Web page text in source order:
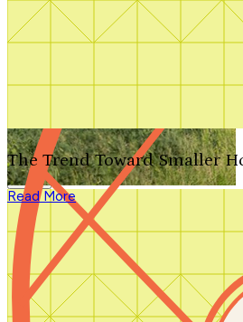
Search by plan number
The Trend Toward Smaller
Read More
We'll be in touch shortly.
Close
Thank you for your inquiry. Your
We'll be in touch shortly.
Close
Start Your Search